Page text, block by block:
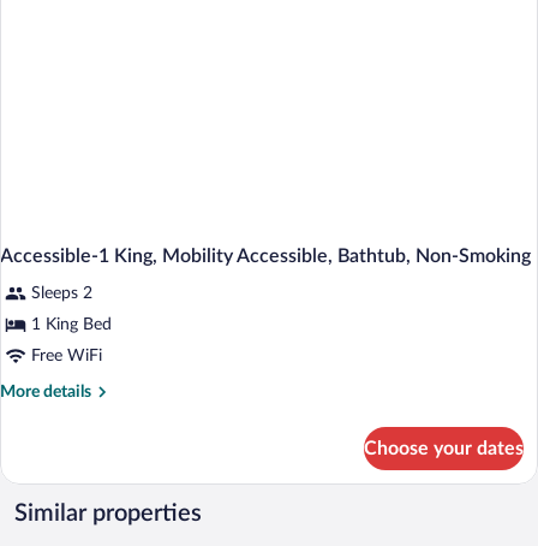
Accessible-1 King, Mobility Accessible, Bathtub, Non-Smoking
Sleeps 2
1 King Bed
Free WiFi
More details
More
1
King,
Mobility
Choose your dates
Similar properties